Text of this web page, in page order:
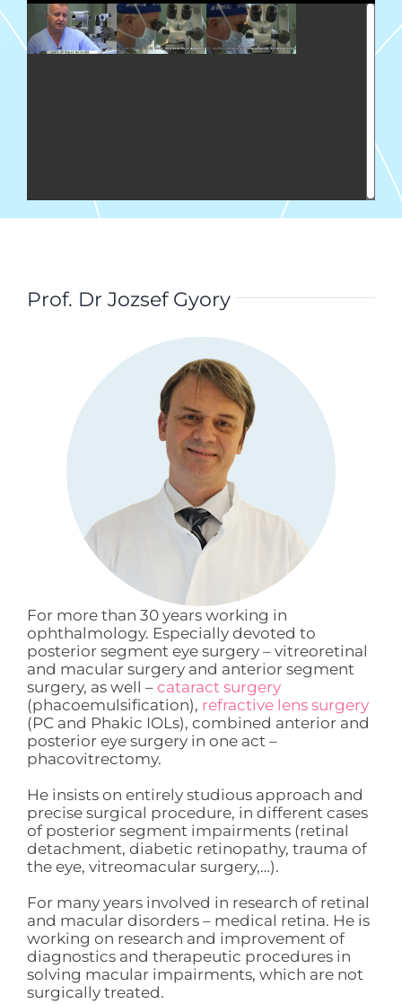
Prof. Dr Jozsef Gyory
For more than 30 years working in
ophthalmology. Especially devoted to
posterior segment eye surgery – vitreoretinal
and macular surgery and anterior segment
surgery, as well – cataract surgery
(phacoemulsification), refractive lens surgery
(PC and Phakic IOLs), combined anterior and
posterior eye surgery in one act –
phacovitrectomy.
He insists on entirely studious approach and
precise surgical procedure, in different cases
of posterior segment impairments (retinal
detachment, diabetic retinopathy, trauma of
the eye, vitreomacular surgery,…).
For many years involved in research of retinal
and macular disorders – medical retina. He is
working on research and improvement of
diagnostics and therapeutic procedures in
solving macular impairments, which are not
surgically treated.